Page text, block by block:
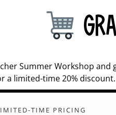
Summer Workshop and
a limited-time 20% discount.
TIME PRICING